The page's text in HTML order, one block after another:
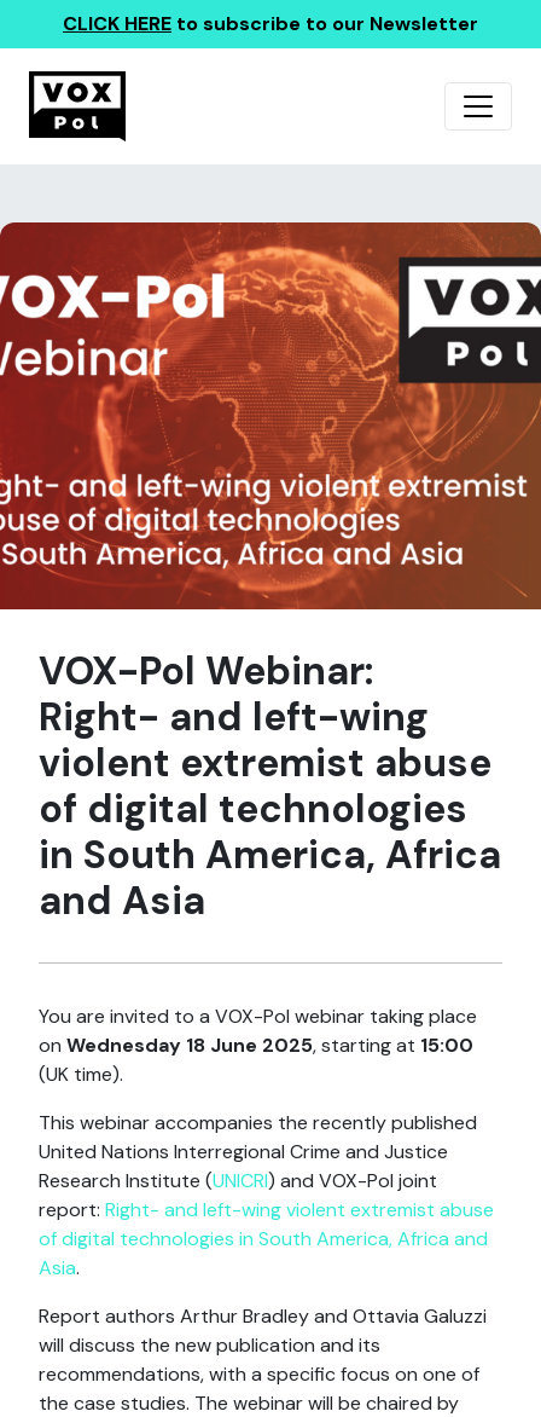
CLICK HERE to subscribe to our Newsletter
VOX-Pol Webinar:
Right- and left-wing
violent extremist abuse
of digital technologies
in South America, Africa
and Asia
You are invited to a VOX-Pol webinar taking place
on Wednesday 18 June 2025, starting at 15:00
(UK time).
This webinar accompanies the recently published
United Nations Interregional Crime and Justice
Research Institute (UNICRI) and VOX-Pol joint
report: Right- and left-wing violent extremist abuse
of digital technologies in South America, Africa and
Asia.
Report authors Arthur Bradley and Ottavia Galuzzi
will discuss the new publication and its
recommendations, with a specific focus on one of
the case studies. The webinar will be chaired by